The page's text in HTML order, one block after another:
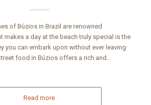
of Búzios in Brazil are renowned
makes a day at the beach truly special is the
you can embark upon without ever leaving
food in Búzios offers a rich and…
Read more